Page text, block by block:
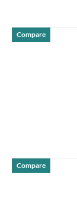
Compare
Compare